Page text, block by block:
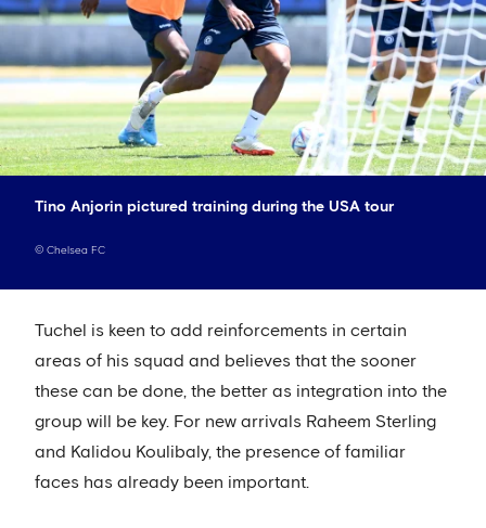
Tino Anjorin pictured training during the USA tour
© Chelsea FC
Tuchel is keen to add reinforcements in certain
areas of his squad and believes that the sooner
these can be done, the better as integration into the
group will be key. For new arrivals Raheem Sterling
and Kalidou Koulibaly, the presence of familiar
faces has already been important.